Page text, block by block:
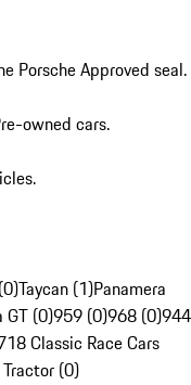
Porsche Approved seal.
owned cars.
Taycan (1)Panamera
GT (0)959 (0)968 (0)944
Classic Race Cars
(0)